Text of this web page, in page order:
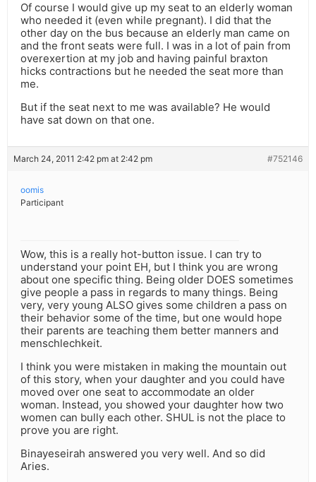
Of course I would give up my seat to an elderly woman
who needed it (even while pregnant). I did that the
other day on the bus because an elderly man came on
and the front seats were full. I was in a lot of pain from
overexertion at my job and having painful braxton
hicks contractions but he needed the seat more than
me.
But if the seat next to me was available? He would
have sat down on that one.
March 24, 2011 2:42 pm at 2:42 pm #752146
oomis
Participant
Wow, this is a really hot-button issue. I can try to
understand your point EH, but I think you are wrong
about one specific thing. Being older DOES sometimes
give people a pass in regards to many things. Being
very, very young ALSO gives some children a pass on
their behavior some of the time, but one would hope
their parents are teaching them better manners and
menschlechkeit.
I think you were mistaken in making the mountain out
of this story, when your daughter and you could have
moved over one seat to accommodate an older
woman. Instead, you showed your daughter how two
women can bully each other. SHUL is not the place to
prove you are right.
Binayeseirah answered you very well. And so did
Aries.